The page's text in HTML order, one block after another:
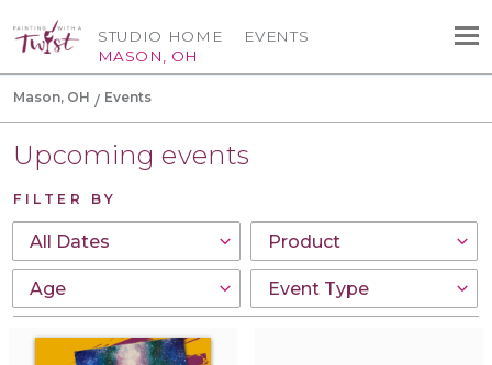
STUDIO HOME
MASON, OH
EVENTS
Mason, OH Events
Upcoming events
FILTER BY